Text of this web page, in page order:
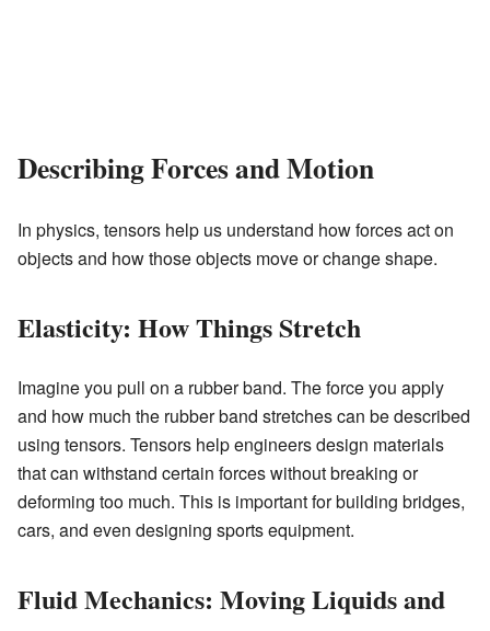
Describing Forces and Motion
In physics, tensors help us understand how forces act on
objects and how those objects move or change shape.
Elasticity: How Things Stretch
Imagine you pull on a rubber band. The force you apply
and how much the rubber band stretches can be described
using tensors. Tensors help engineers design materials
that can withstand certain forces without breaking or
deforming too much. This is important for building bridges,
cars, and even designing sports equipment.
Fluid Mechanics: Moving Liquids and